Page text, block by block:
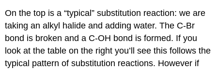
On the top is a “typical” substitution reaction: we are
taking an alkyl halide and adding water. The C-Br
bond is broken and a C-OH bond is formed. If you
look at the table on the right you’ll see this follows the
typical pattern of substitution reactions. However if